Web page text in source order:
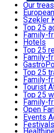
Română
Where to
What to eat
What to see
What to do
Events
Useful info
Our
Szekler
Audio
Try it
Top 25
Family-
Hotels
Motels
Hostels
Vilas
Cottages
Rooms
Camping
Glamping
All
Top 25
Family-
Szekler
Fast
Coffee
Ice
All
Top 25
Family-
Tourist
Culture
Sacred
Top 25
Family-
Open
Wildlife
Events
Festivals